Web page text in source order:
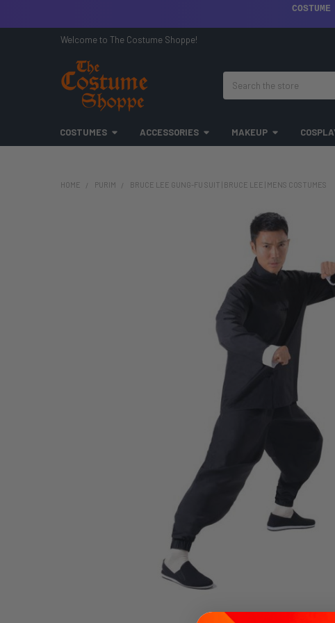
Welcome to The Costume Shoppe!
COSTUMES ACCESSORIES MAKEUP
HOME PURIM BRUCE LEE GUNG-FU SUIT | BRUCE LEE | MENS COSTUMES